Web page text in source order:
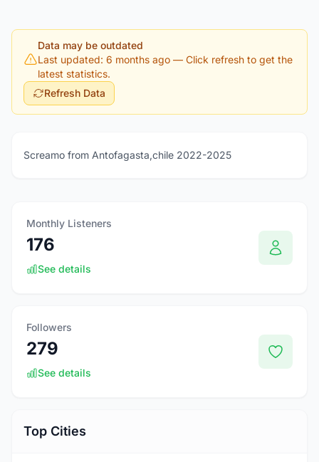
Data may be outdated
Last updated: 6 months ago — Click refresh to get the
latest statistics.
Refresh Data
Screamo from Antofagasta,chile 2022-2025
Monthly Listeners
176
See details
Followers
279
See details
Top Cities